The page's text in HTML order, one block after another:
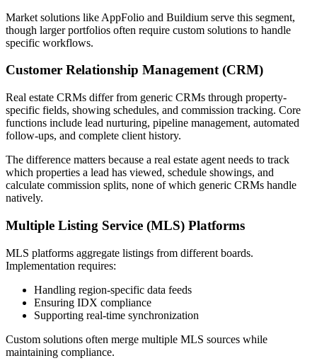
Market solutions like AppFolio and Buildium serve this segment,
though larger portfolios often require custom solutions to handle
specific workflows.
Customer Relationship Management (CRM)
Real estate CRMs differ from generic CRMs through property-
specific fields, showing schedules, and commission tracking. Core
functions include lead nurturing, pipeline management, automated
follow-ups, and complete client history.
The difference matters because a real estate agent needs to track
which properties a lead has viewed, schedule showings, and
calculate commission splits, none of which generic CRMs handle
natively.
Multiple Listing Service (MLS) Platforms
MLS platforms aggregate listings from different boards.
Implementation requires:
Handling region-specific data feeds
Ensuring IDX compliance
Supporting real-time synchronization
Custom solutions often merge multiple MLS sources while
maintaining compliance.